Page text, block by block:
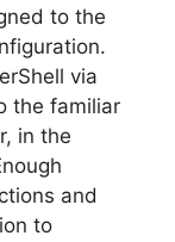
to the
via
the familiar
in the
and
to